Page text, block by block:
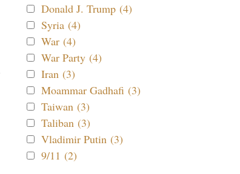
Donald J. Trump (4)
Syria (4)
War (4)
War Party (4)
Iran (3)
Moammar Gadhafi (3)
Taiwan (3)
Taliban (3)
Vladimir Putin (3)
9/11 (2)